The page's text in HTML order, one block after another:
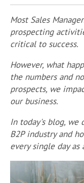
Most Sales
prospecting
critical to success.
However, what
the numbers and
prospects, we
our business.
In today's blog, we
B2P industry and
every single day as